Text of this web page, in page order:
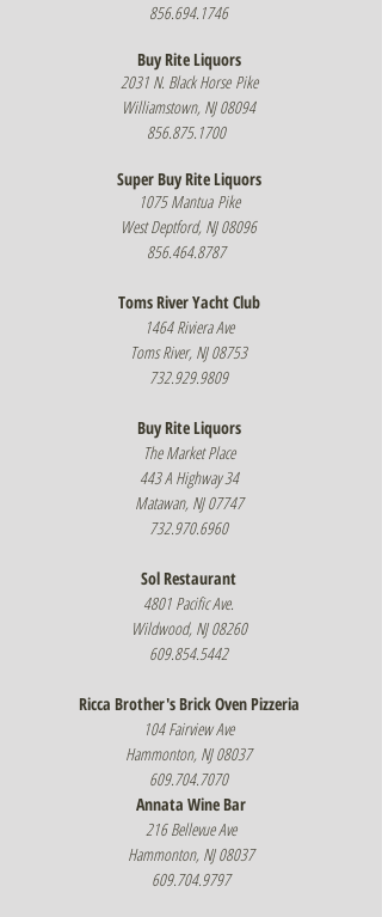
856.694.1746
Buy Rite Liquors
2031 N. Black Horse Pike
Williamstown, NJ 08094
856.875.1700
Super Buy Rite Liquors
1075 Mantua Pike
West Deptford, NJ 08096
856.464.8787
Toms River Yacht Club
1464 Riviera Ave
Toms River, NJ 08753
732.929.9809
Buy Rite Liquors
The Market Place
443 A Highway 34
Matawan, NJ 07747
732.970.6960
Sol Restaurant
4801 Pacific Ave.
Wildwood, NJ 08260
609.854.5442
Ricca Brother's Brick Oven Pizzeria
104 Fairview Ave
Hammonton, NJ 08037
609.704.7070
Annata Wine Bar
216 Bellevue Ave
Hammonton, NJ 08037
609.704.9797